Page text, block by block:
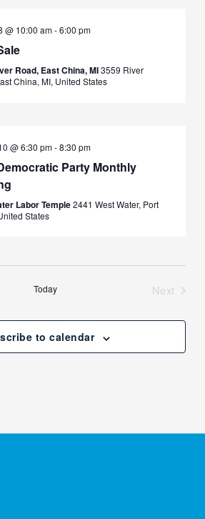
@ 10:00 am-6:00 pm
Road, East China, MI3559 River
China, MI, United States
@ 6:30 pm-8:30 pm
Party Monthly
Labor Temple2441 West Water, Port
States
Today
Next
to calendar